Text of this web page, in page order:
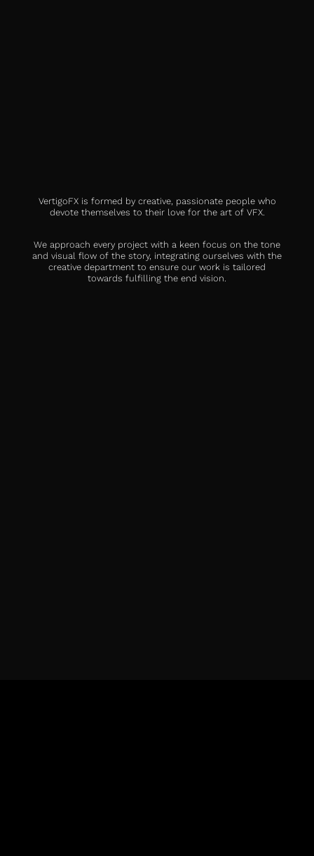
VertigoFX is formed by creative, passionate people who
devote themselves to their love for the art of VFX.
We approach every project with a keen focus on the tone
and visual flow of the story, integrating ourselves with the
creative department to ensure our work is tailored
towards fulfilling the end vision.